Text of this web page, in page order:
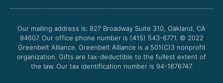
o
k
e
b
g
a
m
Our mailing address is: 827 Broadway Suite 310, Oakland, CA
94607. Our office phone number is (415) 543-6771. © 2022
Greenbelt Alliance. Greenbelt Alliance is a 501(C)3 nonprofit
organization. Gifts are tax-deductible to the fullest extent of
the law. Our tax identification number is 94-1676747.